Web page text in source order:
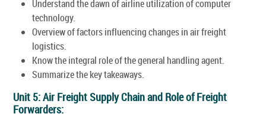
Understand the dawn of airline utilization of computer
technology.
Overview of factors influencing changes in air freight
logistics.
Know the integral role of the general handling agent.
Summarize the key takeaways.
Unit 5: Air Freight Supply Chain and Role of Freight
Forwarders: